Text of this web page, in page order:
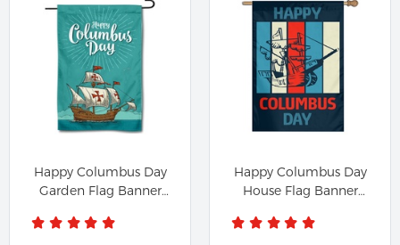
Happy Columbus Day
Garden Flag Banner
Happy Columbus Day
House Flag Banner